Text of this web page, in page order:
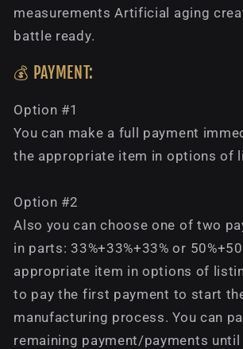
measurements Artificial aging
battle ready.
💰 PAYMENT:
Option #1
You can make a full payment
the appropriate item in options of
Option #2
Also you can choose one of two
in parts: 33%+33%+33% or
appropriate item in options of
to pay the first payment to start
manufacturing process. You can
remaining payment/payments